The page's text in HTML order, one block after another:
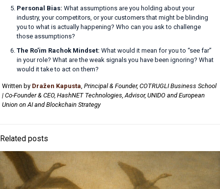
Personal Bias: What assumptions are you holding about your
industry, your competitors, or your customers that might be blinding
you to what is actually happening? Who can you ask to challenge
those assumptions?
The Ro’im Rachok Mindset: What would it mean for you to “see far”
in your role? What are the weak signals you have been ignoring? What
would it take to act on them?
Written by Dražen Kapusta,Principal & Founder, COTRUGLI Business School
| Co-Founder & CEO, HashNET Technologies, Advisor, UNIDO and European
Union on AI and Blockchain Strategy
Related posts